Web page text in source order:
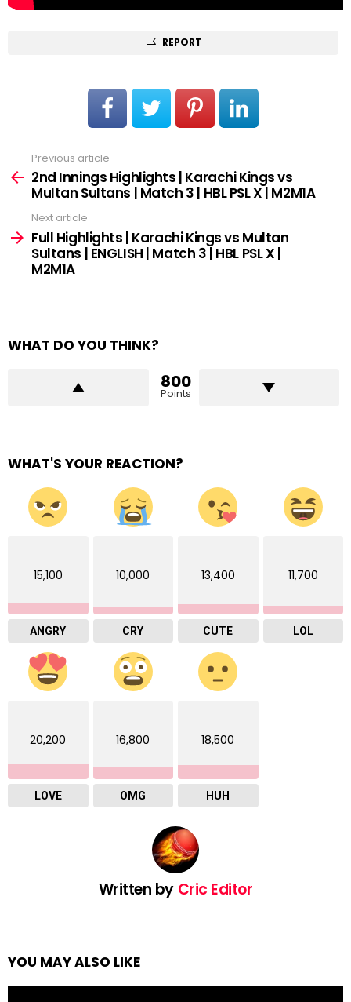
REPORT
more
Previous article
2nd Innings Highlights | Karachi Kings vs
Multan Sultans | Match 3 | HBL PSL X | M2M1A
Next article
Full Highlights | Karachi Kings vs Multan
Sultans | ENGLISH | Match 3 | HBL PSL X |
M2M1A
WHAT DO YOU THINK?
800
Points
WHAT'S YOUR REACTION?
15,100
ANGRY
10,000
CRY
13,400
CUTE
11,700
LOL
20,200
LOVE
16,800
OMG
18,500
HUH
Written by Cric Editor
YOU MAY ALSO LIKE